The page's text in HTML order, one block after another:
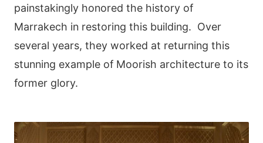
painstakingly honored the history of
Marrakech in restoring this building. Over
several years, they worked at returning this
stunning example of Moorish architecture to its
former glory.